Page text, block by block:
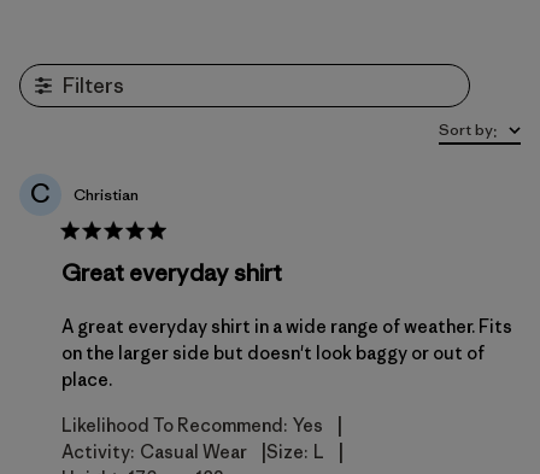
Filters
Sort by:
C Christian
Great everyday shirt
A great everyday shirt in a wide range of weather. Fits
on the larger side but doesn't look baggy or out of
place.
Likelihood To Recommend: Yes
Activity: Casual Wear Size: L